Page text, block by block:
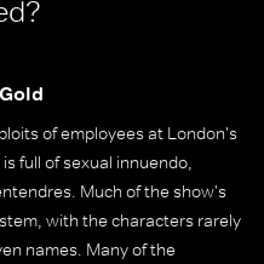
of employees at London's
full of sexual innuendo,
Much of the show's
with the characters rarely
names. Many of the